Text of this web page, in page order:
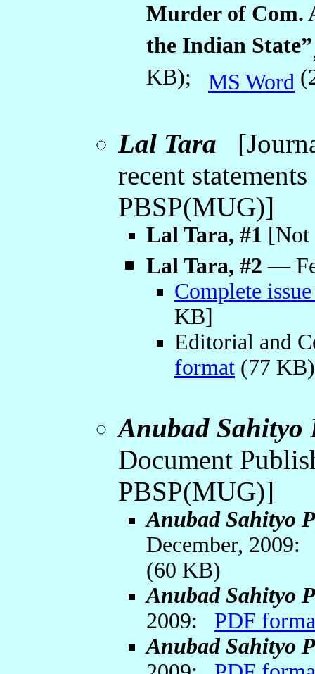
Murder of Com.
the Indian State”
KB); MS Word
Lal Tara
recent
PBSP(MUG)]
Lal Tara, #1 [Not
Lal Tara, #2 —
Complete
KB]
Editorial and
format (77
Anubad Sahityo
Document
PBSP(MUG)]
Anubad Sahityo
December,
(60 KB)
Anubad Sahityo
2009: PDF
Anubad Sahityo